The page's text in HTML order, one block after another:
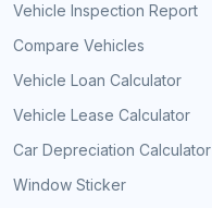
Vehicle Inspection Report
Compare Vehicles
Vehicle Loan Calculator
Vehicle Lease Calculator
Car Depreciation Calculator
Window Sticker